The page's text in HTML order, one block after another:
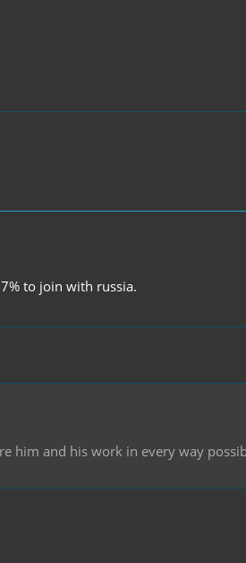
to join with russia.
him and his work in every way